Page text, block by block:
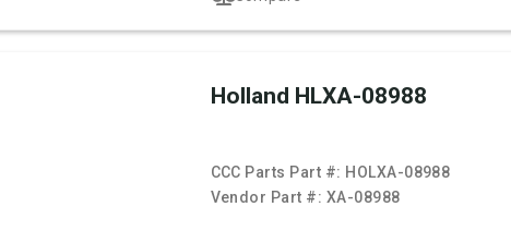
Holland HLXA-08988
CCC Parts Part #: HOLXA-08988
Vendor Part #: XA-08988